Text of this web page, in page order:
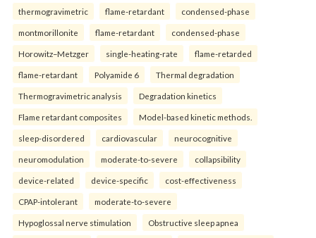
thermogravimetric flame-retardant condensed-phase
montmorillonite flame-retardant condensed-phase
Horowitz–Metzger single-heating-rate flame-retarded
flame-retardant Polyamide 6 Thermal degradation
Thermogravimetric analysis Degradation kinetics
Flame retardant composites Model-based kinetic methods.
sleep-disordered cardiovascular neurocognitive
neuromodulation moderate-to-severe collapsibility
device-related device-specific cost-effectiveness
CPAP-intolerant moderate-to-severe
Hypoglossal nerve stimulation Obstructive sleep apnea